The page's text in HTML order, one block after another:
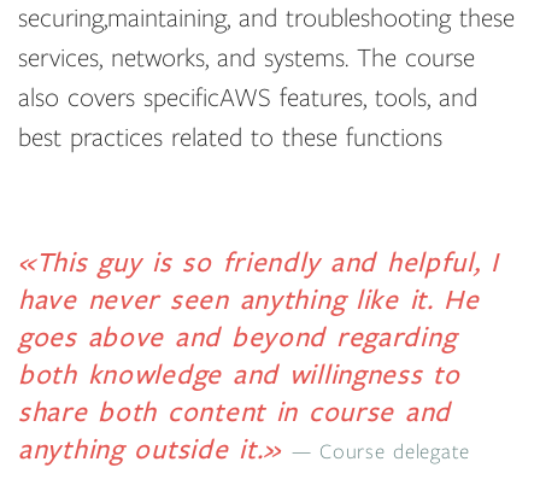
securing,maintaining, and troubleshooting these
services, networks, and systems. The course
also covers specificAWS features, tools, and
best practices related to these functions
«This guy is so friendly and helpful, I
have never seen anything like it. He
goes above and beyond regarding
both knowledge and willingness to
share both content in course and
anything outside it.»
Course delegate